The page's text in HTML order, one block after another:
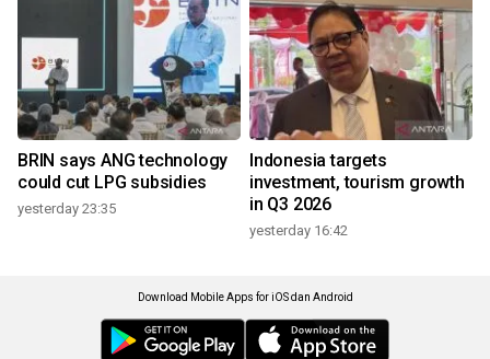
BRIN says ANG technology
could cut LPG subsidies
yesterday 23:35
Indonesia targets
investment, tourism growth
in Q3 2026
yesterday 16:42
Download Mobile Apps for iOS dan Android